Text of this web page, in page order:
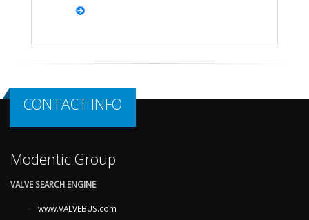
CONTACT INFO
Modentic Group
VALVE SEARCH ENGINE
www.VALVEBUS.com